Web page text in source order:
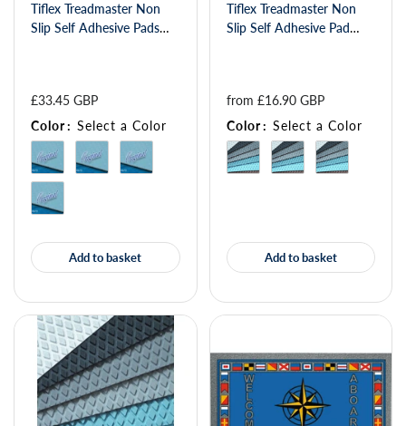
Tiflex Treadmaster Non
Slip Self Adhesive Pads
Add to basket
£33.45 GBP
Color: Select a Color
Tiflex Treadmaster Non
Slip Self Adhesive Pad
Add to basket
from £16.90 GBP
Color: Select a Color